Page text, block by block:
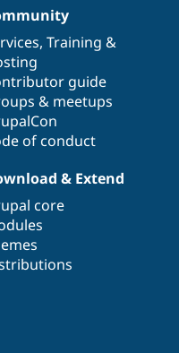
, Training &
guide
& meetups
of conduct
& Extend
core